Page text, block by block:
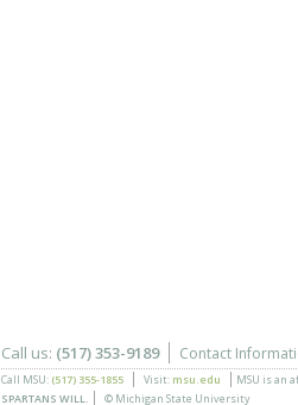
Call us: (517) 353-9189 Contact
Call MSU: (517) 355-1855 Visit: msu.edu MSU is an
SPARTANS WILL.
© Michigan State University